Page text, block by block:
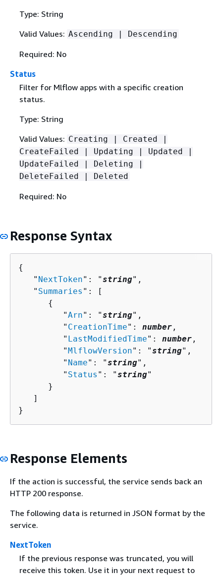
Type: String
Valid Values: Ascending | Descending
Required: No
Status
Filter for Mlflow apps with a specific creation
status.
Type: String
Valid Values: Creating | Created |
CreateFailed | Updating | Updated |
UpdateFailed | Deleting |
DeleteFailed | Deleted
Required: No
Response Syntax
{
   "
NextToken": "string",
   "
Summaries ": [
{
         "
Arn": "string",
         "
CreationTime": number ,
         "
LastModifiedTime": number ,
         "
MlflowVersion": "string",
         "
Name": "string",
         "
Status ": "string"
      }
   ]
}
Response Elements
If the action is successful, the service sends back an
HTTP 200 response.
The following data is returned in JSON format by the
service.
NextToken
If the previous response was truncated, you will
receive this token. Use it in your next request to